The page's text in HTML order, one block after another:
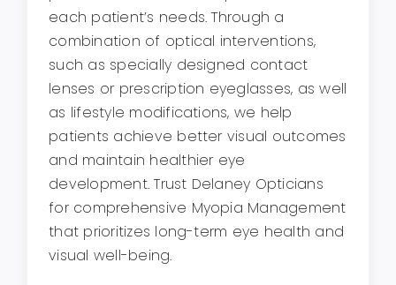
each patient’s needs. Through a
combination of optical interventions,
such as specially designed contact
lenses or prescription eyeglasses, as well
as lifestyle modifications, we help
patients achieve better visual outcomes
and maintain healthier eye
development. Trust Delaney Opticians
for comprehensive Myopia Management
that prioritizes long-term eye health and
visual well-being.